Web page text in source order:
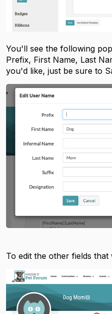
You'll see the following
Prefix, First Name, Last
you'd like, just be sure to
To edit the other fields